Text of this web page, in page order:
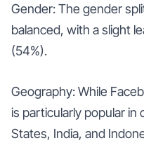
Gender: The gender
balanced, with a slight
(54%).
Geography: While
is particularly popular
States, India, and